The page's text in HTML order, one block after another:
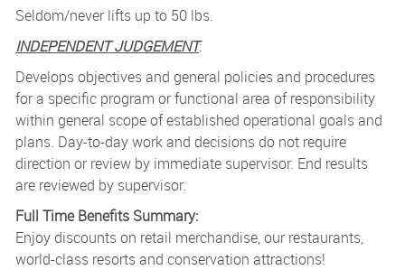
Seldom/never lifts up to 50 lbs.
INDEPENDENT JUDGEMENT:
Develops objectives and general policies and procedures
for a specific program or functional area of responsibility
within general scope of established operational goals and
plans. Day-to-day work and decisions do not require
direction or review by immediate supervisor. End results
are reviewed by supervisor.
Full Time Benefits Summary:
Enjoy discounts on retail merchandise, our restaurants,
world-class resorts and conservation attractions!